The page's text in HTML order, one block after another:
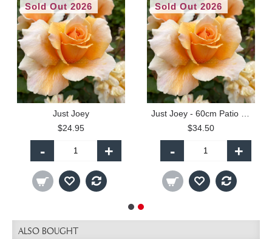
Sold Out 2026
Just Joey
$24.95
- +
Sold Out 2026
$34.50
- +
ALSO BOUGHT